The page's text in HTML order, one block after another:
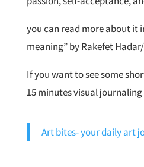
you can read more about it
meaning” by Rakefet Hadar/
If you want to see some
15 minutes visual
Art bites- your daily art